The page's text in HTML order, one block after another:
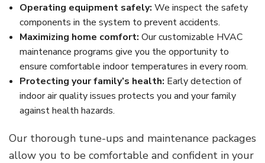
Operating equipment safely: We inspect the safety
components in the system to prevent accidents.
Maximizing home comfort: Our customizable HVAC
maintenance programs give you the opportunity to
ensure comfortable indoor temperatures in every room.
Protecting your family’s health: Early detection of
indoor air quality issues protects you and your family
against health hazards.
Our thorough tune-ups and maintenance packages
allow you to be comfortable and confident in your